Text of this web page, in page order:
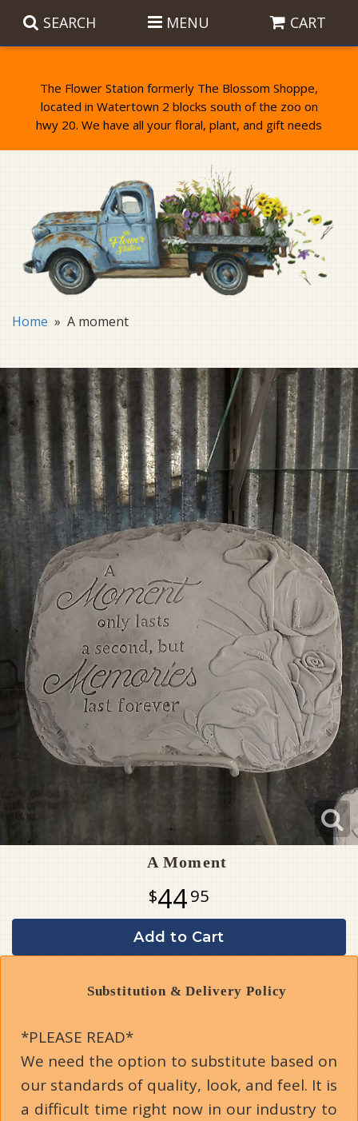
The Flower Station formerly The Blossom Shoppe,
located in Watertown 2 blocks south of the zoo on
SEARCH MENU CART
Anniversary
Everyday Flowers
Get Well Flowers
New Baby
Plants
Standing Sprays & Wreaths
Bereavement Gifts
Bouquets
Pet Sympathy
Plaques
Home A moment
A Moment
4495
Add to Cart
Substitution & Delivery Policy
*PLEASE READ*
We need the option to substitute based on
our standards of quality, look, and feel. It is
a difficult time right now in our industry to